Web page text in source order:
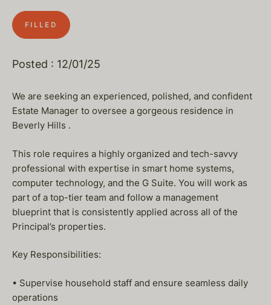
FILLED
Posted : 12/01/25
We are seeking an experienced, polished, and confident
Estate Manager to oversee a gorgeous residence in
Beverly Hills .
This role requires a highly organized and tech-savvy
professional with expertise in smart home systems,
computer technology, and the G Suite. You will work as
part of a top-tier team and follow a management
blueprint that is consistently applied across all of the
Principal’s properties.
Key Responsibilities:
• Supervise household staff and ensure seamless daily
operations